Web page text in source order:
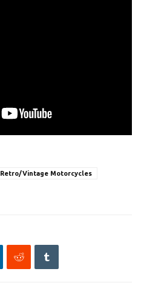
Retro/Vintage Motorcycles